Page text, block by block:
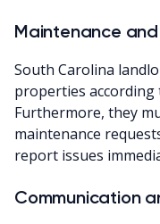
Maintenance and
South Carolina
properties
Furthermore, they
maintenance
report issues
Communication